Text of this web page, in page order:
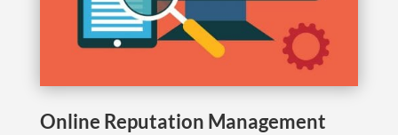
Online Reputation Management